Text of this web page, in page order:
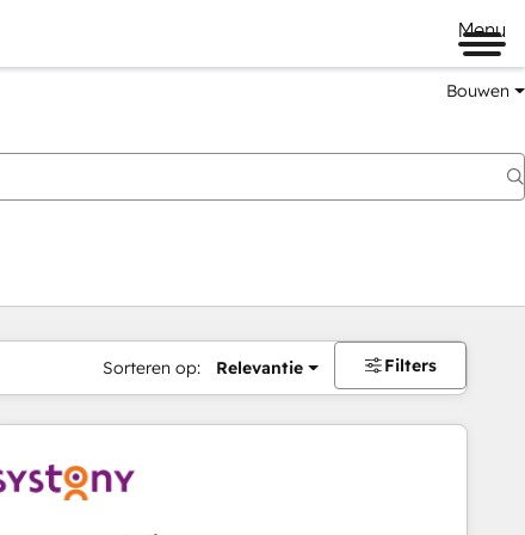
Menu
Bouwen
Sorteren op: Relevantie Filters